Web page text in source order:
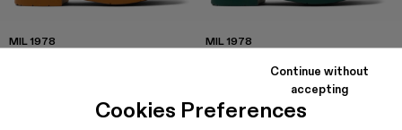
Cookies Preferences
Continue without
accepting
MIL 1978
192 € -20%240 €
MIL 1978
192 € -20%240 €